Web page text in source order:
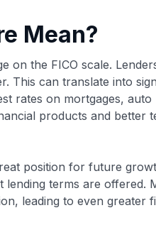
Mean?
the FICO scale.
This can translate into
rates on mortgages,
products and better
position for future
terms are offered.
leading to even greater